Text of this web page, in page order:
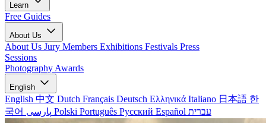
Learn
Free Guides
About Us
About Us Jury Members Exhibitions Festivals Press
Sessions
Photography Awards
English
English 中文 Dutch Français Deutsch Ελληνικά Italiano 日本語 한
국어
Polski Português Русский Español עברית